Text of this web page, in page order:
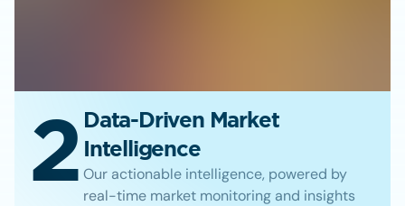
2 Data-Driven Market
Intelligence
Our actionable intelligence, powered by
real-time market monitoring and insights